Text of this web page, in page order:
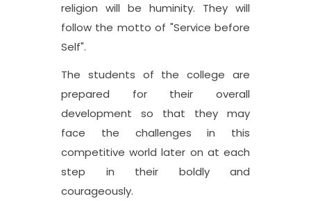
religion will be huminity. They will
follow the motto of "Service before
Self".
The students of the college are
prepared for their overall
development so that they may
face the challenges in this
competitive world later on at each
step in their boldly and
courageously.